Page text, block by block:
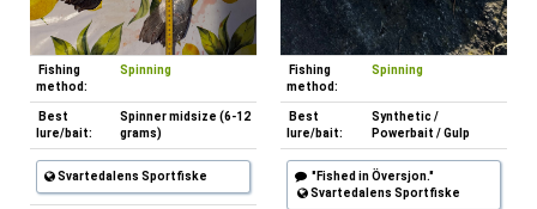
Fishing
method:
Spinning
Best
lure/bait:
Spinner midsize (6-12
grams)
Svartedalens Sportfiske
Fishing
method:
Spinning
Best
lure/bait:
Synthetic /
Powerbait / Gulp
"Fished in Översjon."
Svartedalens Sportfiske